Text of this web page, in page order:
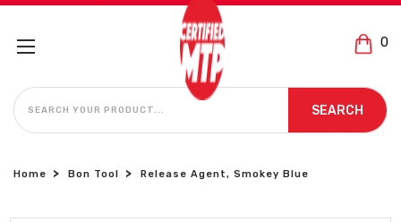
0
SEARCH
SEARCH
Home Bon Tool Release Agent, Smokey Blue